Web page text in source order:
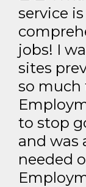
service
jobs! I
sites
so
to stop
and was
needed